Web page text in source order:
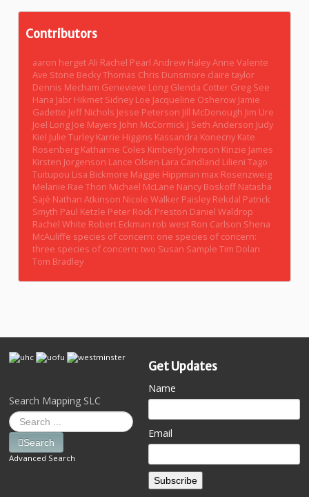
Contributors
aaron hergetAli Rachel PearlAndrew HaleyAnne Valente
Ave Stone Becky Thomas Chris Dunsmore claire taylor
Dennis Mecham Genevieve Long Glenda Cotter Greg See
Hana Jabr Hikmet Sidney Loe Jacqueline Osherow Jamie
Gadette Jeff Nichols Jesse Peterson Jill McDonough Jim Ure
Joel Long Joe Mayers John McCormick J Seth Anderson Judy
Kiel Julie Turley Karrie Higgins Kassandra Konecny Kate
Rosenberg Katharine Coles Kimberly Johnson Kinzie James
Kirsten Jorgenson Lance Olsen Lara Candland Lilieni Tago
Tuitupou Lisa Bickmore Maggie Hippman max Rosenzweig
Melanie Rae Thon Michael McLane Nancy Boskoff Natasha
Sajé Nathan Atkinson Nicole Walker Paisley Rekdal Patrick
Smyth Paul Ketzle Peter Rock Preston Daniel Waldrop
Rachel White Robert Eckman rob west Ron Carlson Shena
McAuliffe species of concern: one species of concern:
three species of concern: two Susan SampleTim Dolan
Tom Bradley
Get Updates
Name
Email
Subscribe
Search Mapping SLC
Search
Advanced Search